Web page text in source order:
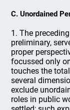
C. Unordained
1. The
preliminary,
proper
focussed only
touches the
several
exclude
roles in public